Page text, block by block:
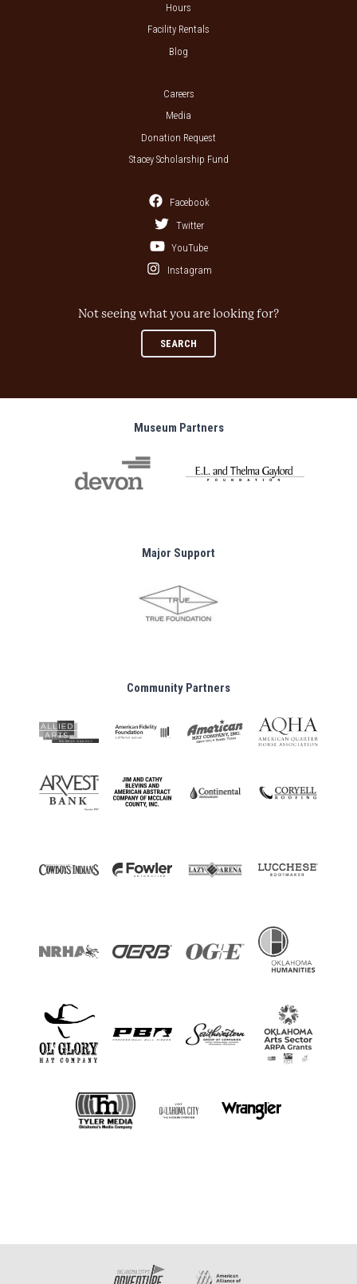
Hours
Facility Rentals
Blog
Careers
Media
Donation Request
Stacey Scholarship Fund
Facebook
Twitter
YouTube
Instagram
Not seeing what you are looking for?
SEARCH
Museum Partners
Major Support
Community Partners